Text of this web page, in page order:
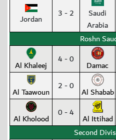
Jordan 3 - 2
Saudi
Arabia
Roshn
Al Khaleej 4 - 0 Damac
Al Taawoun 2 - 0 Al Shabab
Al Kholood 0 - 4 Al Ittihad
Second